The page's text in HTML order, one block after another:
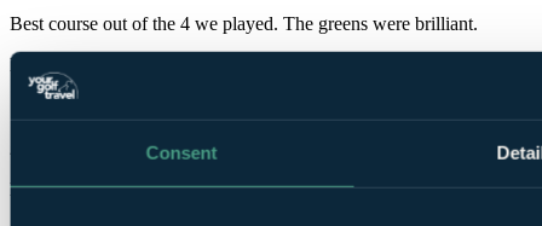
Consent
Best course out of the 4 we played. The greens were brilliant.
Neil
Excellent